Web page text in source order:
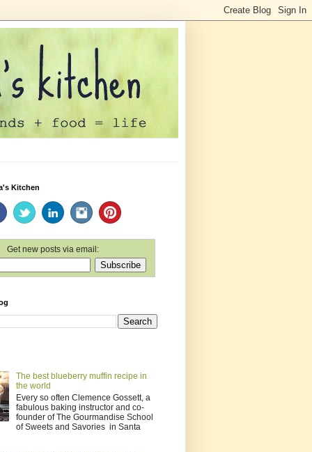
Kitchen
Get new posts via email:
The best blueberry muffin recipe in
the world
Every so often Clemence Gossett, a
fabulous baking instructor and co-
founder of The Gourmandise School
of Sweets and Savories in Santa